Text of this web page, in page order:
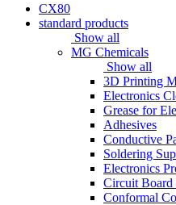
CX80
standard products
Show all
MG Chemicals
Show all
3D Printing
Electronics
Grease for
Adhesives
Conductive
Soldering
Electronics
Circuit Board
Conformal